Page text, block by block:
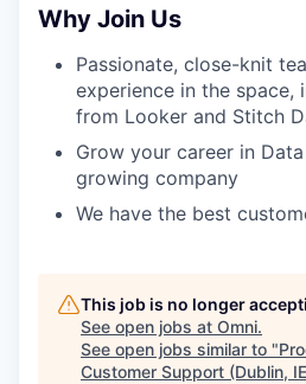
Why Join Us
Passionate, close-knit
experience in the space,
from Looker and Stitch
Grow your career in
growing company
We have the best
This job is no longer
See open jobs at Omni.
See open jobs similar to "
Customer Support (Dublin,